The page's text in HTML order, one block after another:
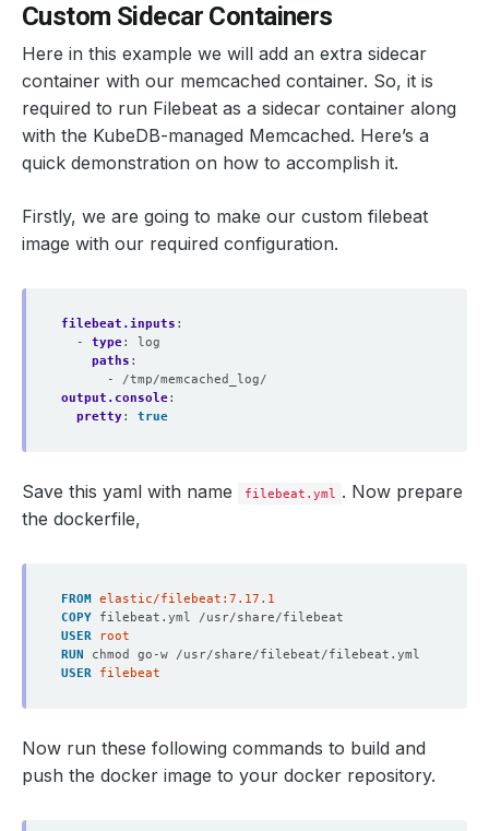
Custom Sidecar Containers
Here in this example we will add an extra sidecar
container with our memcached container. So, it is
required to run Filebeat as a sidecar container along
with the KubeDB-managed Memcached. Here’s a
quick demonstration on how to accomplish it.
Firstly, we are going to make our custom filebeat
image with our required configuration.
filebeat.inputs :
- type:
log
paths :
- /tmp/memcached_log/
output.console:
pretty: true
Save this yaml with name filebeat.yml . Now prepare
the dockerfile,
FROM elastic/filebeat:7.17.1
COPY filebeat.yml /usr/share/filebeat
USER root
RUN chmod go-w /usr/share/filebeat/filebeat.yml
USER filebeat
Now run these following commands to build and
push the docker image to your docker repository.